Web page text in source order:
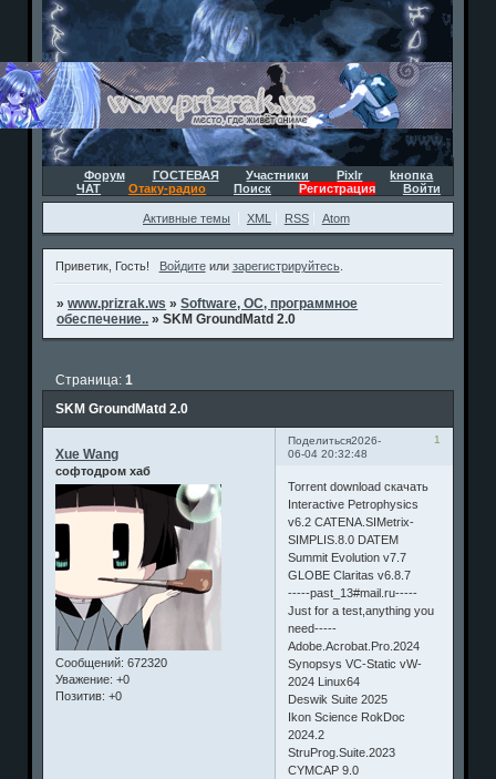
Форум ГОСТЕВАЯ Участники Pixlr
kнопка
ЧАТ
Отаку-радио Поиск Регистрация Войти
Активные темы XML RSS Atom
Приветик, Гость! Войдитеили зарегистрируйтесь.
»www.prizrak.ws »Software, ОС, программное
обеспечение.. »SKM GroundMatd 2.0
SKM GroundMatd 2.0
Страница:1
Поделиться 1
2026-
06-04 20:32:48
Xue Wang
софтодром хаб
Сообщений: 672320
Уважение: +0
Позитив: +0
Torrent download скачать
Interactive Petrophysics
v6.2 CATENA.SIMetrix-
SIMPLIS.8.0 DATEM
Summit Evolution v7.7
GLOBE Claritas v6.8.7
-----past_13#mail.ru-----
Just for a test,anything you
need-----
Adobe.Acrobat.Pro.2024
Synopsys VC-Static vW-
2024 Linux64
Deswik Suite 2025
Ikon Science RokDoc
2024.2
StruProg.Suite.2023
CYMCAP 9.0